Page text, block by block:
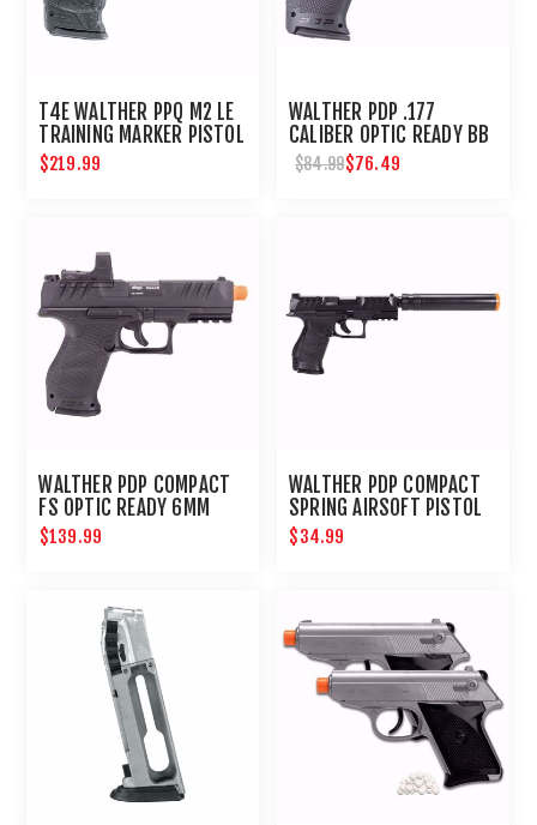
T4E WALTHER PPQ M2 LE
TRAINING MARKER PISTOL
.43 CAL - BLACK
$219.99
WALTHER PDP .177
CALIBER OPTIC READY BB
PISTOL
$84.99$76.49
WALTHER PDP COMPACT
FS OPTIC READY 6MM
$139.99
WALTHER PDP COMPACT
SPRING AIRSOFT PISTOL
KIT
$34.99